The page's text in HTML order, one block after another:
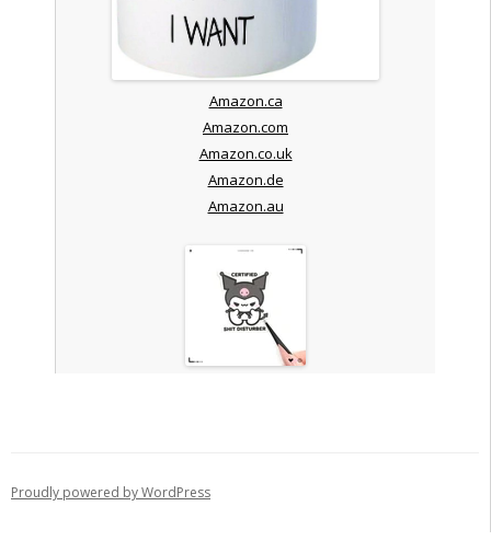
Amazon.ca
Amazon.com
Amazon.co.uk
Amazon.de
Amazon.au
Proudly powered by WordPress